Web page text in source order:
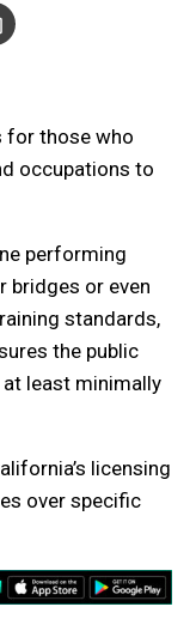
for those who
occupations to
performing
bridges or even
standards,
the public
least minimally
licensing
over specific